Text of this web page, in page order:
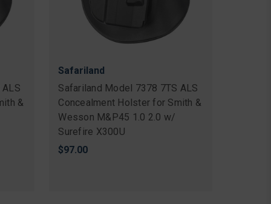
&
Safariland
Safariland Model 7378 7TS ALS
Concealment Holster for Smith &
Wesson M&P45 1.0 2.0 w/
Surefire X300U
$97.00